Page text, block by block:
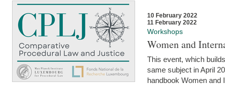
10 February 2022
11 February 2022
Workshops
Women and
This event, which
same subject in April
handbook Women and